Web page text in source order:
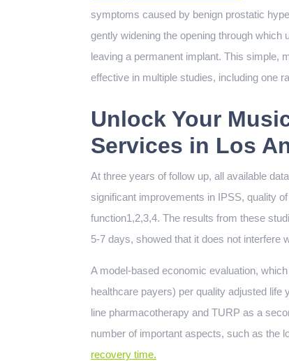
symptoms caused by benign prostatic
gently widening the opening through
leaving a permanent implant. This simple,
effective in multiple studies, including one
Unlock Your
Services in Los
At three years of follow up, all available
significant improvements in IPSS, quality
function1,2,3,4. The results from these
5-7 days, showed that it does not interfere
A model-based economic evaluation,
healthcare payers) per quality adjusted
line pharmacotherapy and TURP as a
number of important aspects, such as the
recovery time.